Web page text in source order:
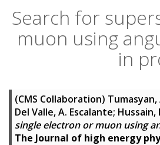
Search for
muon using
in
(CMS Collaboration) Tumasyan,
Del Valle, A. Escalante; Hussain,
single electron or muon using
The Journal of high energy